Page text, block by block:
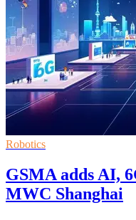
Robotics
GSMA adds AI,
MWC Shanghai